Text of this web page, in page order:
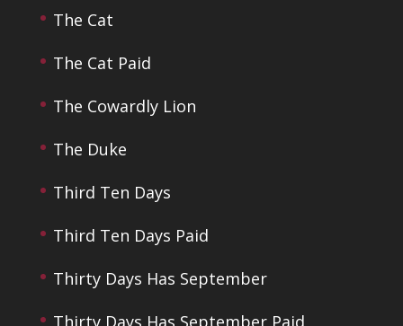
The Cat
The Cat Paid
The Cowardly Lion
The Duke
Third Ten Days
Third Ten Days Paid
Thirty Days Has September
Thirty Days Has September Paid